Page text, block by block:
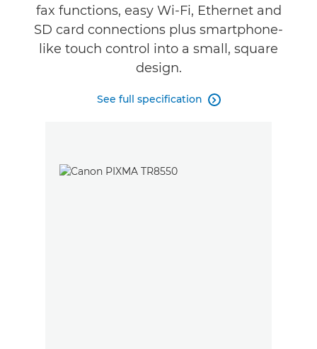
fax functions, easy Wi-Fi, Ethernet and
SD card connections plus smartphone-
like touch control into a small, square
design.
See full specification 